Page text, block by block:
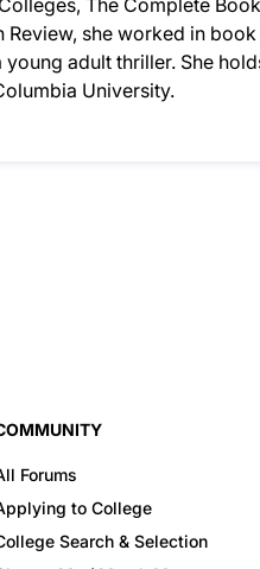
The Complete
Review, she worked in
adult thriller. She
University.
Forums
to College
Search & Selection